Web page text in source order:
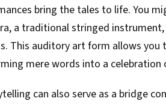
bring the tales to life. You
a traditional stringed
This auditory art form allows you
mere words into a celebration
can also serve as a bridge